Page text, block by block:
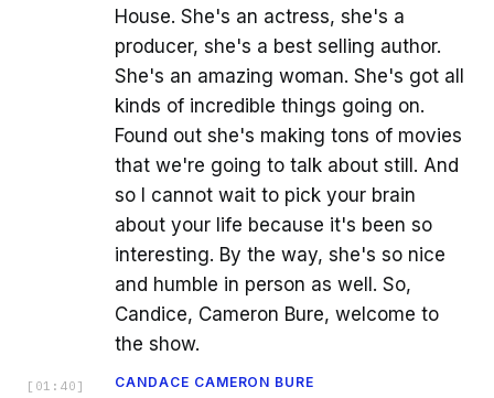
House. She's an actress, she's a
producer, she's a best selling author.
She's an amazing woman. She's got all
kinds of incredible things going on.
Found out she's making tons of movies
that we're going to talk about still. And
so I cannot wait to pick your brain
about your life because it's been so
interesting. By the way, she's so nice
and humble in person as well. So,
Candice, Cameron Bure, welcome to
the show.
[ 01:40 ] CANDACE CAMERON BURE